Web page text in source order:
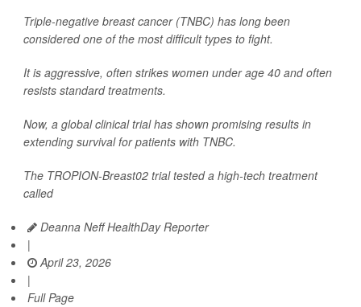
Triple-negative breast cancer (TNBC) has long been
considered one of the most difficult types to fight.
It is aggressive, often strikes women under age 40 and often
resists standard treatments.
Now, a global clinical trial has shown promising results in
extending survival for patients with TNBC.
The TROPION-Breast02 trial tested a high-tech treatment
called
Deanna Neff HealthDay Reporter
|
April 23, 2026
|
Full Page